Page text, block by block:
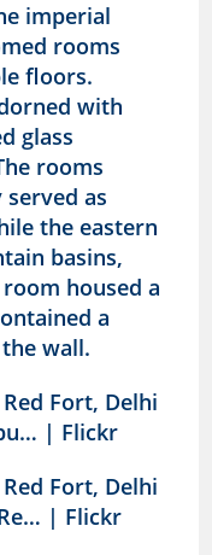
imperial
rooms
floors.
with
glass
rooms
as
the eastern
basins,
housed a
a
wall.